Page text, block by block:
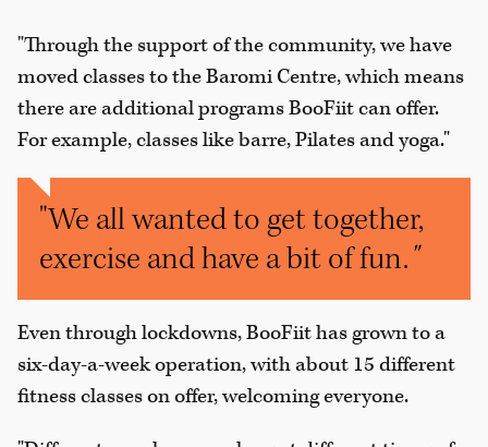
"Through the support of the community, we have
moved classes to the Baromi Centre, which means
there are additional programs BooFiit can offer.
For example, classes like barre, Pilates and yoga."
"We all wanted to get together,
exercise and have a bit of fun."
Even through lockdowns, BooFiit has grown to a
six-day-a-week operation, with about 15 different
fitness classes on offer, welcoming everyone.